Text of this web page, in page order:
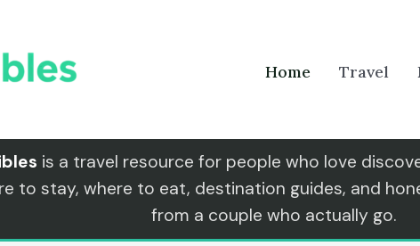
Home Travel
is a travel resource for people who love
to stay, where to eat, destination guides, and
from a couple who actually go.